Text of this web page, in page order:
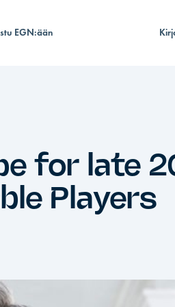
EGN:ään
for late
Players